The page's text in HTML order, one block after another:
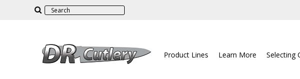
Product Lines Learn More Selecting